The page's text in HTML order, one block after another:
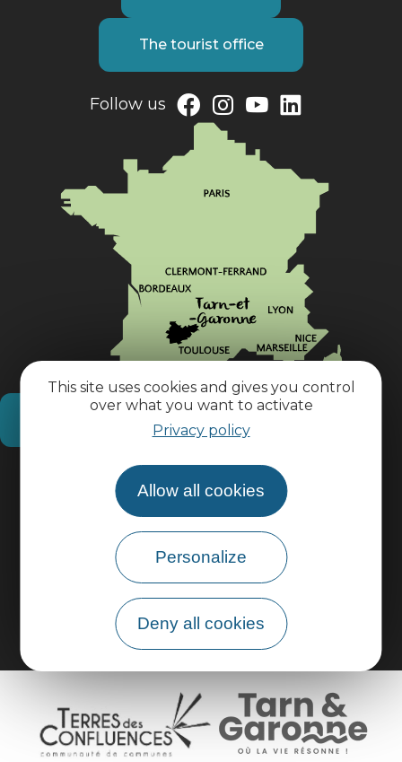
This site uses cookies and gives you control
over what you want to activate
Privacy policy
Allow all cookies
Personalize
Deny all cookies
The tourist office
Follow us
How do I get there?
Practical information
Pro area
Group area